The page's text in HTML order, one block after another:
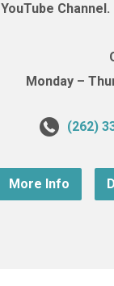
YouTube
Monday –
(262)
More Info